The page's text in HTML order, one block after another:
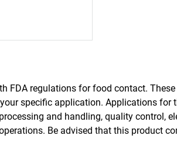
FDA regulations for food contact.
specific application. Applications for
and handling, quality control,
Be advised that this product